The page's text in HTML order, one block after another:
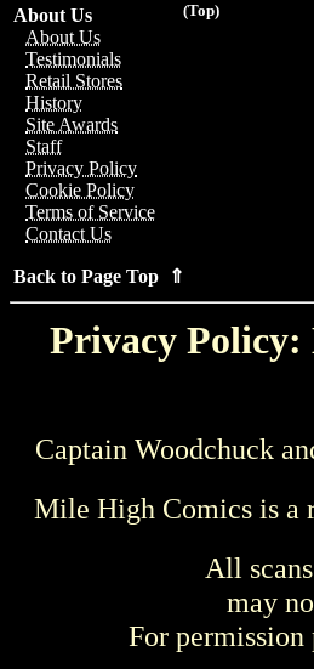
(Top)
About Us
About Us
Testimonials
Retail Stores
History
Site Awards
Staff
Privacy Policy
Cookie Policy
Terms of Service
Contact Us
Back to Page Top ⇑
Privacy Policy:
Captain Woodchuck
Mile High Comics is a
All
may
For